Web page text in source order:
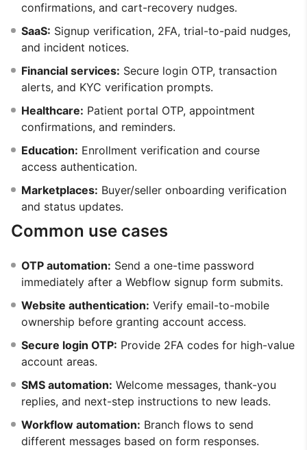
confirmations, and cart-recovery nudges.
SaaS: Signup verification, 2FA, trial-to-paid nudges,
and incident notices.
Financial services: Secure login OTP, transaction
alerts, and KYC verification prompts.
Healthcare: Patient portal OTP, appointment
confirmations, and reminders.
Education: Enrollment verification and course
access authentication.
Marketplaces: Buyer/seller onboarding verification
and status updates.
Common use cases
OTP automation: Send a one-time password
immediately after a Webflow signup form submits.
Website authentication: Verify email-to-mobile
ownership before granting account access.
Secure login OTP: Provide 2FA codes for high-value
account areas.
SMS automation: Welcome messages, thank-you
replies, and next-step instructions to new leads.
Workflow automation: Branch flows to send
different messages based on form responses.